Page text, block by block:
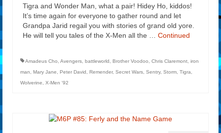
Tigra and Wonder Man, what a pair! Hidey Ho, kiddos!
It’s time again for everyone to gather round and let
Grandpa Jarid regail you with stories of grand old yore.
He will tell you tales of the X-Men all the … Continued
Amadeus Cho Avengers battleworld Brother Voodoo Chris Claremont iron
man
Mary Jane Peter David Remender, Secret Wars Sentry, Storm Tigra
Wolverine
X-Men '92